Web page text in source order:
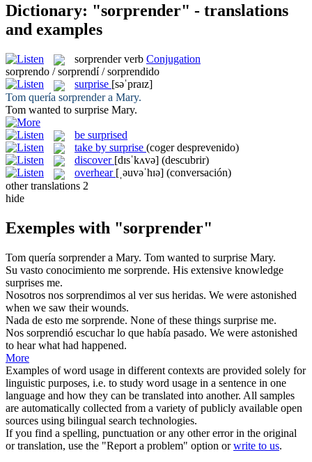
Dictionary: "sorprender" - translations
and examples
sorprender verb Conjugation
sorprendo / sorprendí / sorprendido
surprise [səˈpraɪz]
Tom quería sorprendera Mary.
Tom wanted to surprise Mary.
be surprised
take by surprise (coger desprevenido)
discover [dɪsˈkʌvə] (descubrir)
overhear [ˌəuvəˈhɪə] (conversación)
other translations 2
hide
Exemples with "sorprender"
Tom quería sorprendera Mary. Tom wanted to surprise Mary.
Su vasto conocimiento me sorprende. His extensive knowledge
surprises me.
Nosotros nos sorprendimos al ver sus heridas. We were astonished
when we saw their wounds.
Nada de esto me sorprende. None of these things surprise me.
Nos sorprendió escuchar lo que había pasado. We were astonished
to hear what had happened.
More
Examples of word usage in different contexts are provided solely for
linguistic purposes, i.e. to study word usage in a sentence in one
language and how they can be translated into another. All samples
are automatically collected from a variety of publicly available open
sources using bilingual search technologies.
If you find a spelling, punctuation or any other error in the original
or translation, use the "Report a problem" option orwrite to us.